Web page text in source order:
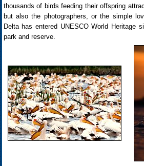
thousands of birds feeding their offspring
but also the photographers, or the simple
Delta has entered UNESCO World Heritage
park and reserve.